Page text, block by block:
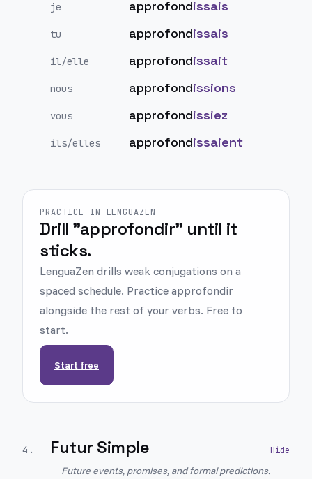
je approfondissais
tu approfondissais
il/elle approfondissait
nous approfondissions
vous approfondissiez
ils/elles approfondissaient
PRACTICE IN LENGUAZEN
Drill "approfondir" until it
sticks.
LenguaZen drills weak conjugations on a
spaced schedule. Practice approfondir
alongside the rest of your verbs. Free to
start.
Start free
4 . Futur Simple
Future events, promises, and formal predictions.